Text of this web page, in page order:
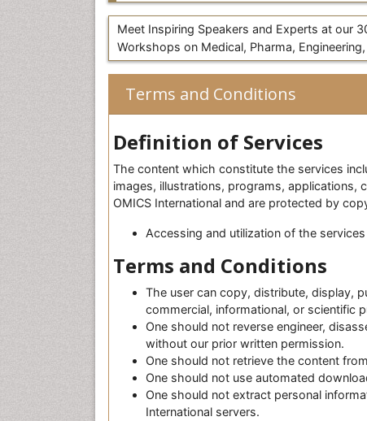
Meet Inspiring Speakers and Experts at our
Workshops on Medical, Pharma,
Terms and Conditions
Definition of Services
The content which constitute the services
images, illustrations, programs, applications,
OMICS International and are protected by
Accessing and utilization of the
Terms and Conditions
The user can copy, distribute, display,
commercial, informational, or scientific
One should not reverse engineer,
without our prior written permission.
One should not retrieve the content
One should not use automated
One should not extract personal
International servers.